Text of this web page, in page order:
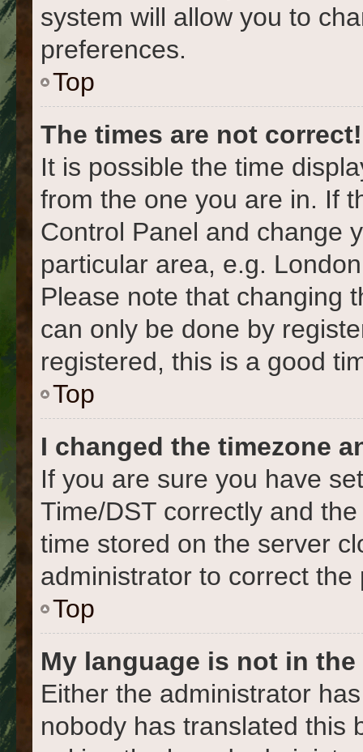
system will allow you to
preferences.
Top
The times are not correct!
It is possible the time
from the one you are in. If
Control Panel and change
particular area, e.g.
Please note that changing
can only be done by
registered, this is a good
Top
I changed the timezone
If you are sure you have
Time/DST correctly and
time stored on the server
administrator to correct the
Top
My language is not in
Either the administrator
nobody has translated this